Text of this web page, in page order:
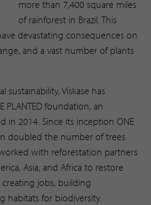
more than 7,400 square miles
of rainforest in Brazil. This
devastating consequences on
and a vast number of plants
Viskase has
PLANTED foundation, an
in 2014. Since its inception ONE
doubled the number of trees
with reforestation partners
Asia, and Africa to restore
jobs, building
habitats for biodiversity.